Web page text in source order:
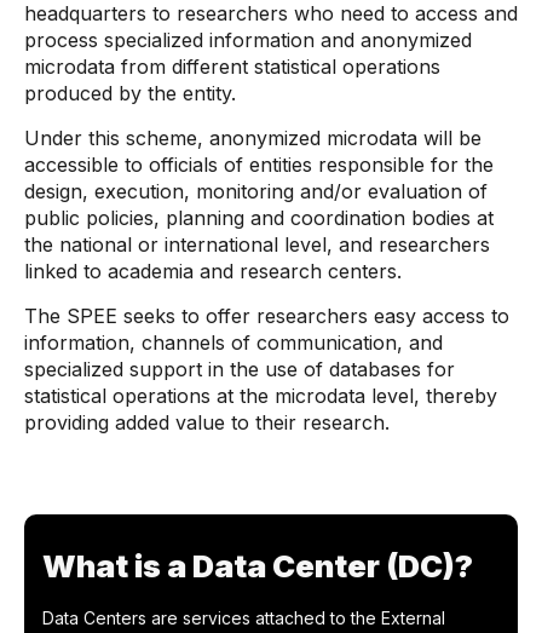
headquarters to researchers who need to access and
process specialized information and anonymized
microdata from different statistical operations
produced by the entity.
Under this scheme, anonymized microdata will be
accessible to officials of entities responsible for the
design, execution, monitoring and/or evaluation of
public policies, planning and coordination bodies at
the national or international level, and researchers
linked to academia and research centers.
The SPEE seeks to offer researchers easy access to
information, channels of communication, and
specialized support in the use of databases for
statistical operations at the microdata level, thereby
providing added value to their research.
What is a Data Center (DC)?
Data Centers are services attached to the External